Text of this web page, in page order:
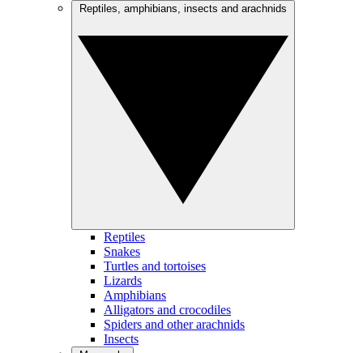
Reptiles
Snakes
Turtles and tortoises
Lizards
Amphibians
Alligators and crocodiles
Spiders and other arachnids
Insects